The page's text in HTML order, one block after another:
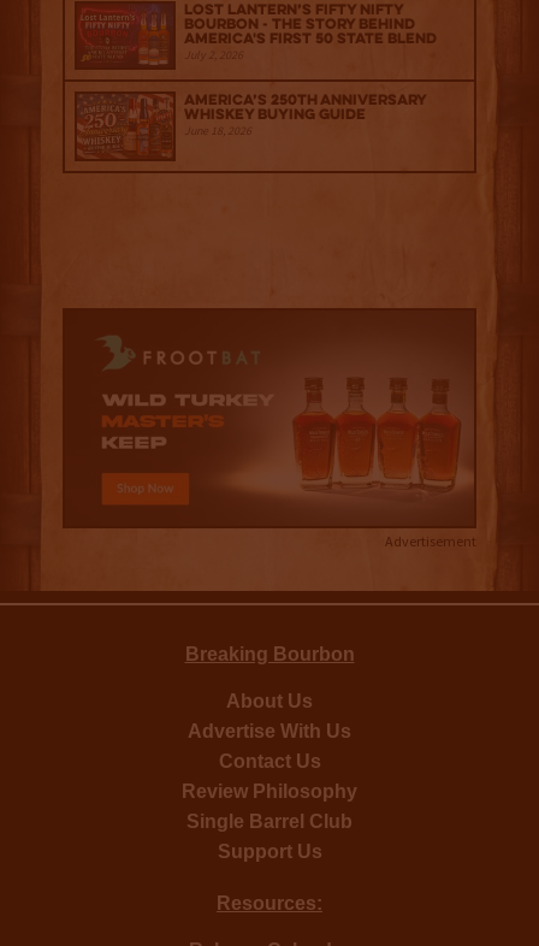
Lost Lantern’s Fifty Nifty
Bourbon - The Story Behind
America's First 50 State Blend
July 2, 2026
America’s 250th Anniversary
Whiskey Buying Guide
June 18, 2026
Advertisement
Breaking Bourbon
About Us
Advertise With Us
Contact Us
Review Philosophy
Single Barrel Club
Support Us
Resources: